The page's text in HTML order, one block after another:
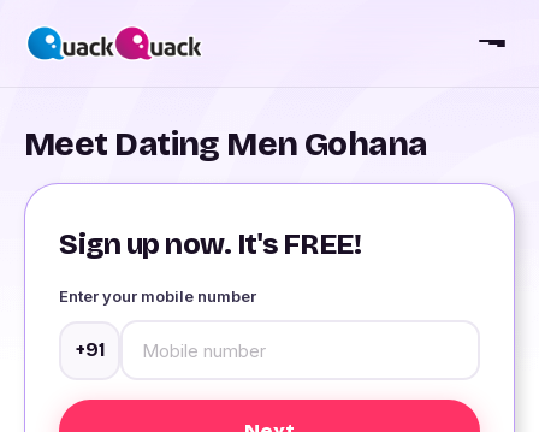
Meet Dating Men Gohana
Sign up now. It's FREE!
Enter your mobile number
+91